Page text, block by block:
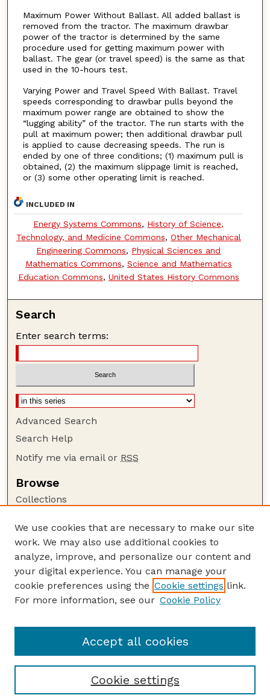
Maximum Power Without Ballast. All added ballast is
removed from the tractor. The maximum drawbar
power of the tractor is determined by the same
procedure used for getting maximum power with
ballast. The gear (or travel speed) is the same as that
used in the 10-hours test.
Varying Power and Travel Speed With Ballast. Travel
speeds corresponding to drawbar pulls beyond the
maximum power range are obtained to show the
“lugging ability” of the tractor. The run starts with the
pull at maximum power; then additional drawbar pull
is applied to cause decreasing speeds. The run is
ended by one of three conditions; (1) maximum pull is
obtained, (2) the maximum slippage limit is reached,
or (3) some other operating limit is reached.
INCLUDED IN
Energy Systems Commons, History of Science,
Technology, and Medicine Commons, Other Mechanical
Engineering Commons, Physical Sciences and
Mathematics Commons, Science and Mathematics
Education Commons, United States History Commons
Search
Enter search terms:
Advanced Search
Search Help
Notify me via email or RSS
Browse
Collections
Authors
Author Corner
Author FAQ
Guide to Submitting
Lester F. Larsen Tractor Test and Power Museum
We use cookies that are necessary to make our site
work. We may also use additional cookies to
analyze, improve, and personalize our content and
your digital experience. You can manage your
cookie preferences using the Cookie settings link.
For more information, see our Cookie Policy
Cookie settings
Accept all cookies